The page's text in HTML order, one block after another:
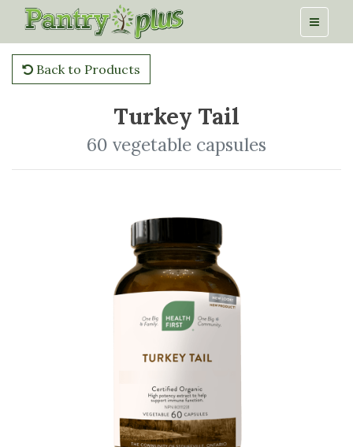
Back to Products
Turkey Tail
60 vegetable capsules